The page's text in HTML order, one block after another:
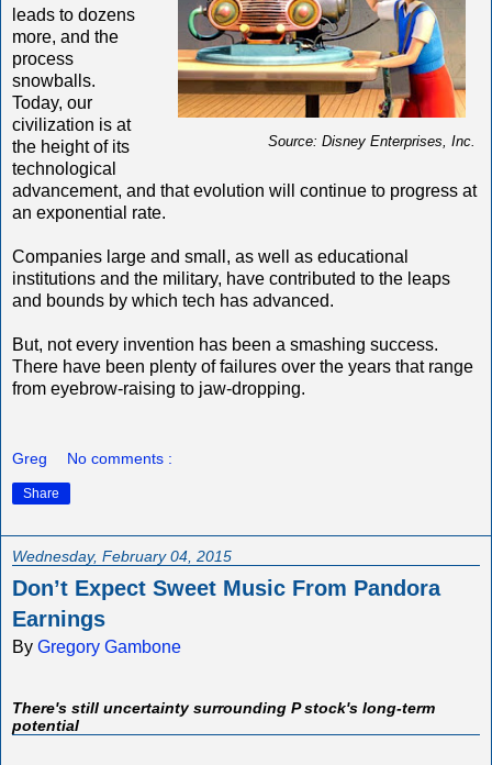
Source: Disney Enterprises, Inc.
leads to dozens
more, and the
process
snowballs.
Today, our
civilization is at
the height of its
technological
advancement, and that evolution will continue to progress at
an exponential rate.
Companies large and small, as well as educational
institutions and the military, have contributed to the leaps
and bounds by which tech has advanced.
But, not every invention has been a smashing success.
There have been plenty of failures over the years that range
from eyebrow-raising to jaw-dropping.
Greg No comments :
Share
Wednesday, February 04, 2015
Don’t Expect Sweet Music From Pandora
Earnings
By Gregory Gambone
There's still uncertainty surrounding P stock's long-term
potential